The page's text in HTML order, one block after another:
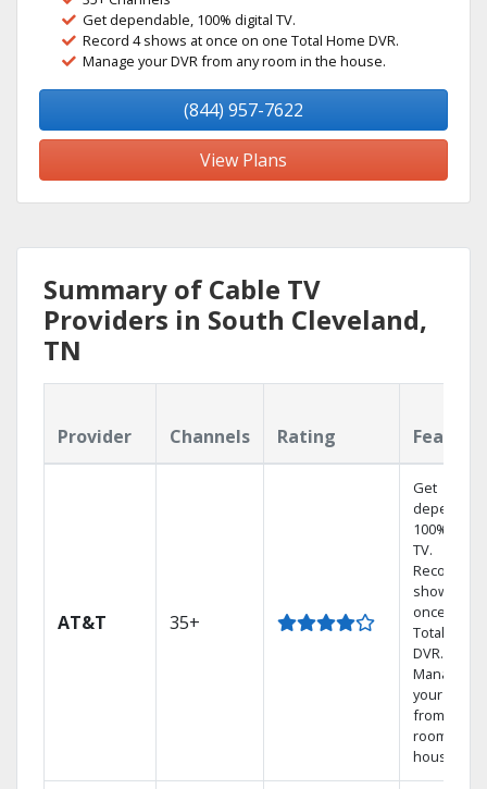
Get dependable, 100% digital TV.
Record 4 shows at once on one Total Home DVR.
Manage your DVR from any room in the house.
(844) 957-7622
View Plans
Summary of Cable TV
Providers in South Cleveland,
TN
Provider Channels Rating
AT&T 35+
Get
100%
TV.
Record 4
shows at
once on
Total Home
DVR.
Manage
your DVR
from any
room in the
house.